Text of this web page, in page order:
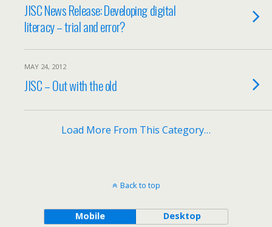
JISC News Release: Developing digital
literacy – trial and error?
MAY 24, 2012
JISC – Out with the old
Load More From This Category…
Back to top
Mobile Desktop